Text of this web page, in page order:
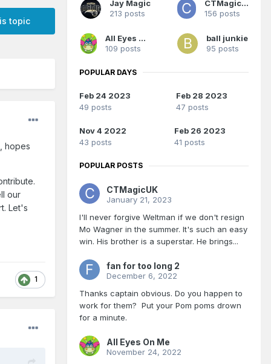
topic
hopes
our
Let's
1
Jay Magic
213 posts
CTMagicUK
156 posts
All Eyes On Me
109 posts
ball junkie
95 posts
POPULAR DAYS
Feb 24 2023
49 posts
Feb 28 2023
47 posts
Nov 4 2022
43 posts
Feb 26 2023
41 posts
POPULAR POSTS
CTMagicUK
January 21, 2023
I'll never forgive Weltman if we don't resign
Mo Wagner in the summer. It's such an easy
win. His brother is a superstar. He brings...
fan for too long 2
December 6, 2022
Thanks captain obvious. Do you happen to
work for them? Put your Pom poms drown
for a minute.
All Eyes On Me
November 24, 2022